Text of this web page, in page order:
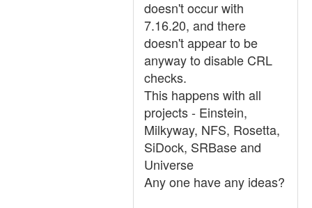
doesn't occur with
7.16.20, and there
doesn't appear to be
anyway to disable CRL
checks.
This happens with all
projects - Einstein,
Milkyway, NFS, Rosetta,
SiDock, SRBase and
Universe
Any one have any ideas?